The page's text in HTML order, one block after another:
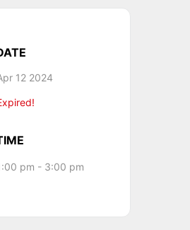
12 2024
pm - 3:00 pm